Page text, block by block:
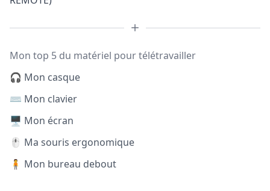
Mon top 5 du matériel pour télétravailler
🎧 Mon casque
⌨️ Mon clavier
🖥️ Mon écran
🖱️ Ma souris ergonomique
🧍 Mon bureau debout